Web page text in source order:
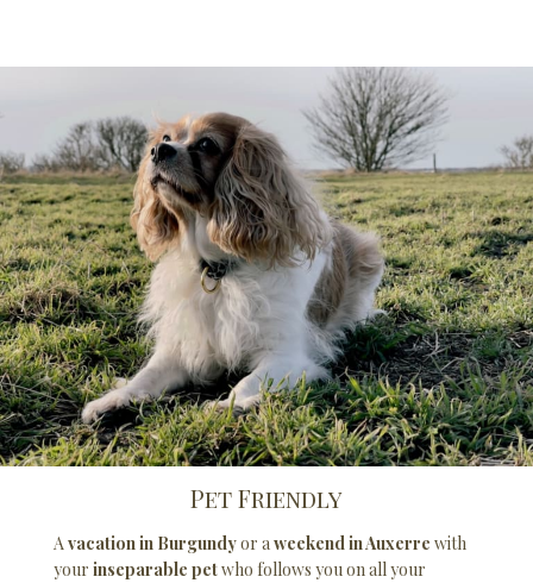
Pet Friendly
Avacation in Burgundyor aweekend in Auxerre with
your inseparable petwho follows you on all your